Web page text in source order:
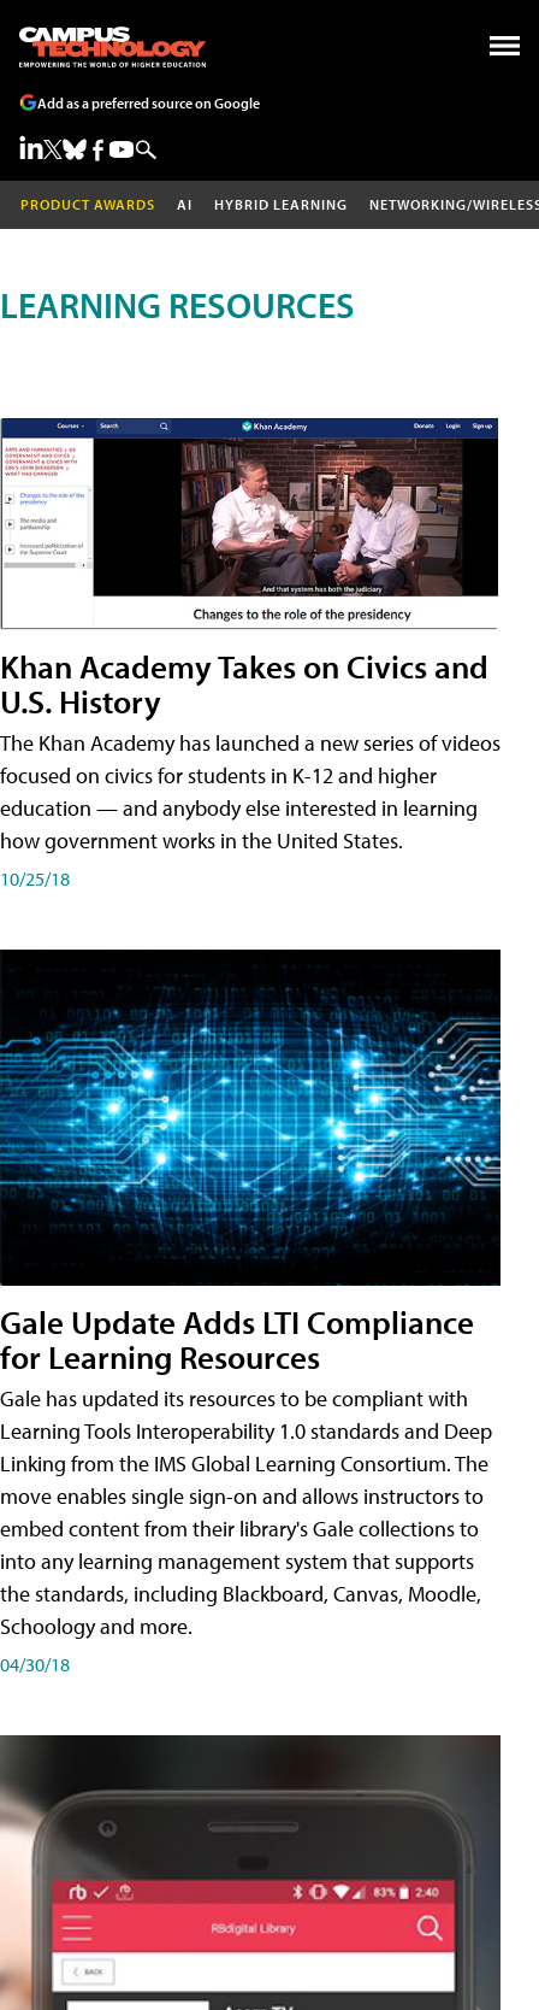
Add as a preferred source on Google
PRODUCT AWARDS AI HYBRID LEARNING NETWORKING/
LEARNING RESOURCES
Khan Academy Takes on Civics and
U.S. History
The Khan Academy has launched a new series of videos
focused on civics for students in K-12 and higher
education — and anybody else interested in learning
how government works in the United States.
10/25/18
Gale Update Adds LTI Compliance
for Learning Resources
Gale has updated its resources to be compliant with
Learning Tools Interoperability 1.0 standards and Deep
Linking from the IMS Global Learning Consortium. The
move enables single sign-on and allows instructors to
embed content from their library's Gale collections to
into any learning management system that supports
the standards, including Blackboard, Canvas, Moodle,
Schoology and more.
04/30/18